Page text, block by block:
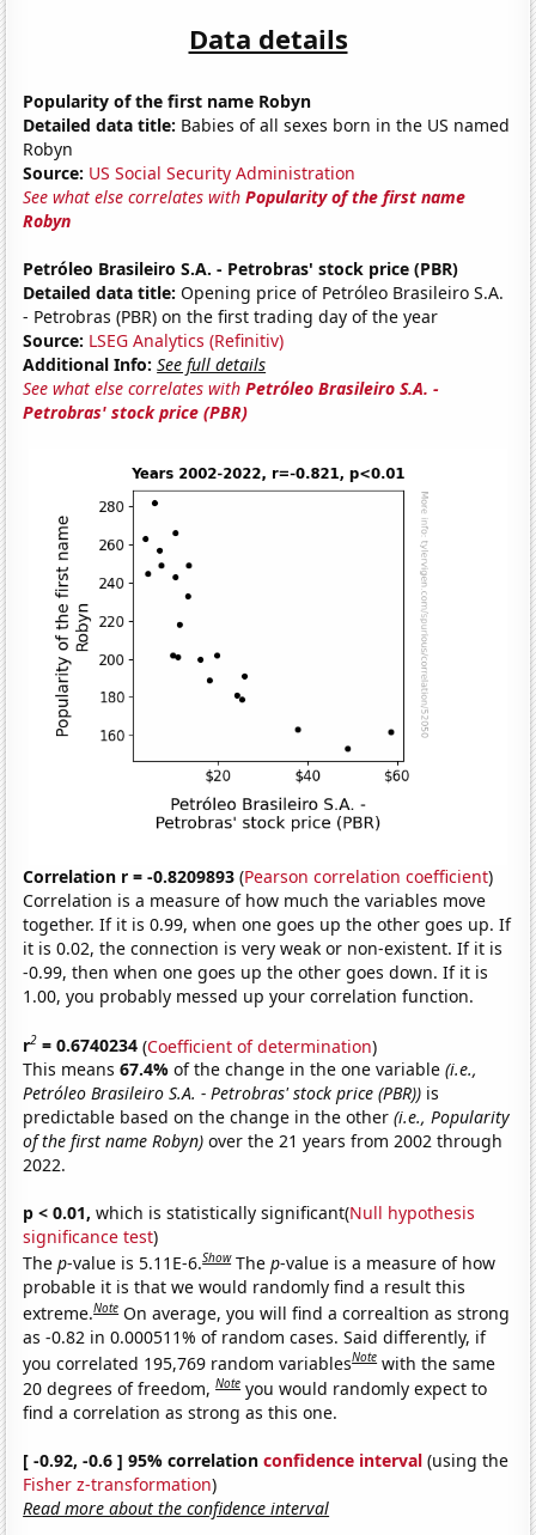
Data details
Popularity of the first name Robyn
Detailed data title: Babies of all sexes born in the US named
Robyn
Source: US Social Security Administration
See what else correlates withPopularity of the first name
Robyn
Petróleo Brasileiro S.A. - Petrobras' stock price (PBR)
Detailed data title: Opening price of Petróleo Brasileiro S.A.
- Petrobras (PBR) on the first trading day of the year
Source: LSEG Analytics (Refinitiv)
Additional Info: See full details
See what else correlates withPetróleo Brasileiro S.A. -
Petrobras' stock price (PBR)
Correlation r = -0.8209893 (Pearson correlation coefficient)
Correlation is a measure of how much the variables move
together. If it is 0.99, when one goes up the other goes up. If
it is 0.02, the connection is very weak or non-existent. If it is
-0.99, then when one goes up the other goes down. If it is
1.00, you probably messed up your correlation function.
r2 = 0.6740234 (Coefficient of determination)
This means67.4%of the change in the one variable(i.e.,
Petróleo Brasileiro S.A. - Petrobras' stock price (PBR)) is
predictable based on the change in the other(i.e., Popularity
of the first name Robyn) over the 21 years from 2002 through
2022.
p < 0.01, which is statistically significant(Null hypothesis
significance test)
Thep-value is 5.11E-6.Show Thep-value is a measure of how
probable it is that we would randomly find a result this
extreme.Note On average, you will find a correaltion as strong
as -0.82 in 0.000511% of random cases. Said differently, if
you correlated 195,769 random variablesNote with the same
20 degrees of freedom,Note you would randomly expect to
find a correlation as strong as this one.
[ -0.92, -0.6 ] 95% correlationconfidence interval (using the
Fisher z-transformation)
Read more about the confidence interval